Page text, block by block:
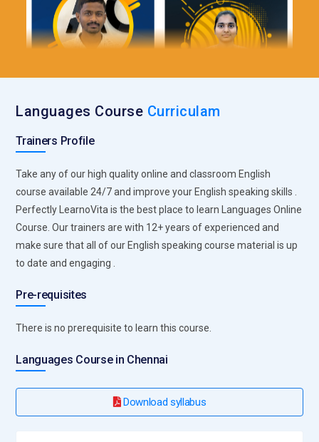
Languages Course Curriculam
Trainers Profile
Take any of our high quality online and classroom English
course available 24/7 and improve your English speaking skills .
Perfectly LearnoVita is the best place to learn Languages Online
Course. Our trainers are with 12+ years of experienced and
make sure that all of our English speaking course material is up
to date and engaging .
Pre-requisites
There is no prerequisite to learn this course.
Languages Course in Chennai
Download syllabus